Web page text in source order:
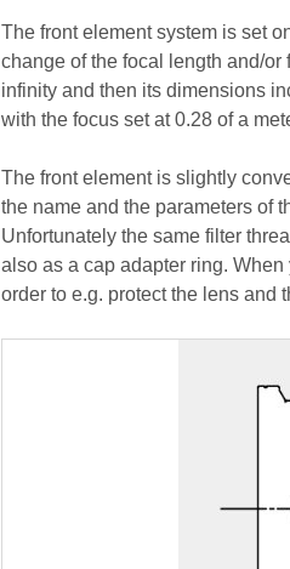
The front element system is set
change of the focal length and/or
infinity and then its dimensions
with the focus set at 0.28 of a
The front element is slightly
the name and the parameters of
Unfortunately the same filter
also as a cap adapter ring.
order to e.g. protect the lens